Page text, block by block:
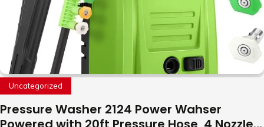
Uncategorized
Pressure Washer 2124 Power Wahser